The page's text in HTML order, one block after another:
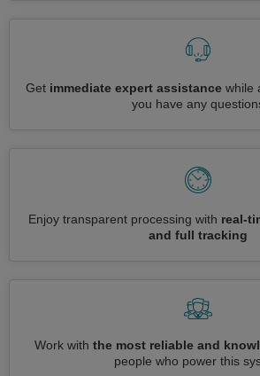
Get immediate expert assistance while
you have any
Enjoy transparent processing with real-
and full tracking
Work with the most reliable and
people who power this